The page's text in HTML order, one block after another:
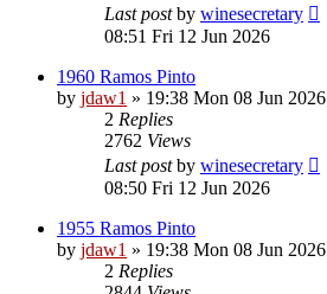
Last postby winesecretary
08:51 Fri 12 Jun 2026
1960 Ramos Pinto
by jdaw1 » 19:38 Mon 08 Jun 2026
2 Replies
2762 Views
Last postby winesecretary
08:50 Fri 12 Jun 2026
1955 Ramos Pinto
by jdaw1 » 19:38 Mon 08 Jun 2026
2 Replies